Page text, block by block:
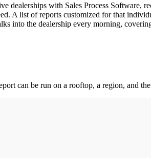
with Sales Process Software,
A list of reports customized for that
into the dealership every morning,
can be run on a rooftop, a region, and